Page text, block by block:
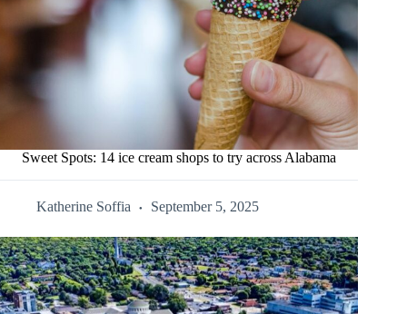
Sweet Spots: 14 ice cream shops to try across Alabama
Katherine Soffia September 5, 2025